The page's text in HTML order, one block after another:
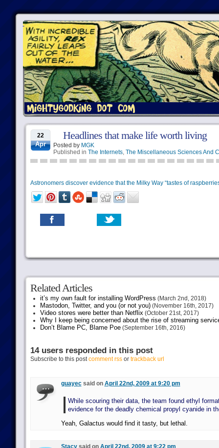
22
Apr
Headlines that make life worth living
Posted by MGK
Published in The Internets, The Miscellaneous Sciences And
Astronomers discover evidence that the Milky Way “tastes of
Related Articles
it’s my own fault for installing WordPress (March 2nd, 2018)
Mastodon, Twitter, and you (or not you)(November 16th, 2017)
Video stores were better than Netflix(October 21st, 2017)
Why I keep being concerned about the rise of streaming
Don’t Blame PC, Blame Poe(September 16th, 2016)
14 users responded in this post
Subscribe to this postcomment rssor trackback url
guayecsaid on April 22nd, 2009 at 9:20 pm
While scouring their data, the team found ethyl
evidence for the deadly chemical propyl cyanide in
Yeah, Galactus would find it tasty, but lethal.
Stacysaid on April 22nd, 2009 at 9:22 pm